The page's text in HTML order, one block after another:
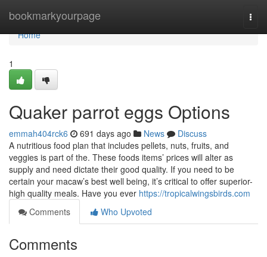
bookmarkyourpage
Home
Home
1
Quaker parrot eggs Options
emmah404rck6 691 days ago News
Discuss
A nutritious food plan that includes pellets, nuts, fruits, and
veggies is part of the. These foods items’ prices will alter as
supply and need dictate their good quality. If you need to be
certain your macaw’s best well being, it’s critical to offer superior-
high quality meals. Have you ever https://tropicalwingsbirds.com
Comments
Who Upvoted
Comments